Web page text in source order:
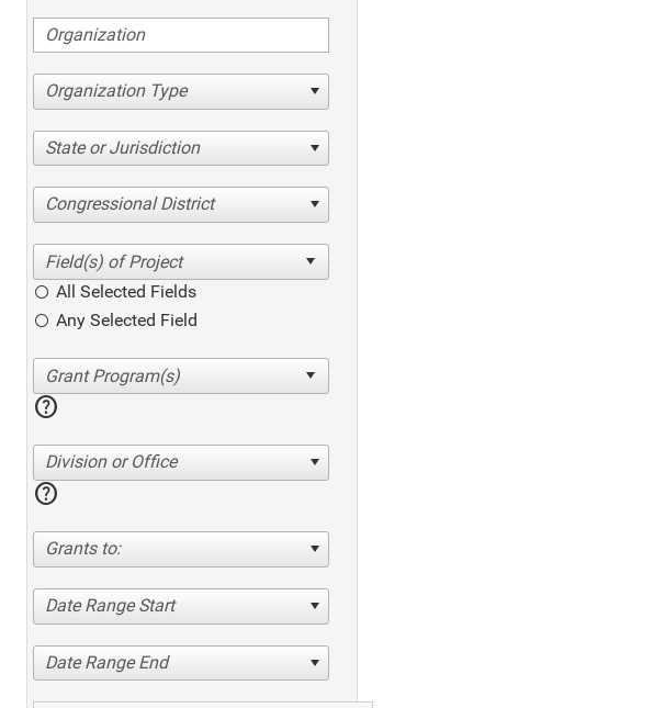
Organization Type
State or Jurisdiction
Congressional District
All Selected Fields
Any Selected Field
help
Division or Office
help
Grants to:
Date Range Start
Date Range End